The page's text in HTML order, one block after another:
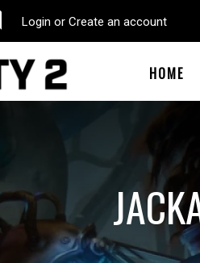
Login or Create an account
HOME